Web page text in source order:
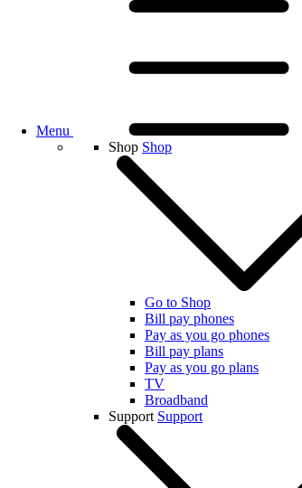
Menu
Shop Shop
Go to Shop
Bill pay phones
Pay as you go phones
Bill pay plans
Pay as you go plans
TV
Broadband
Support Support